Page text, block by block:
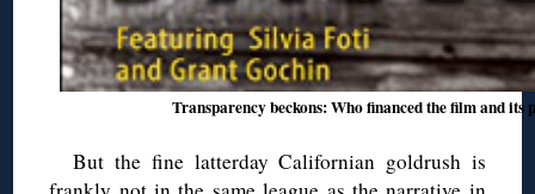
Transparency beckons: Who financed the film and
But the fine latterday Californian goldrush is